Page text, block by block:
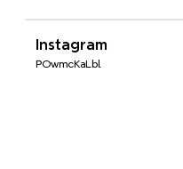
Instagram
POwmcKaLbl